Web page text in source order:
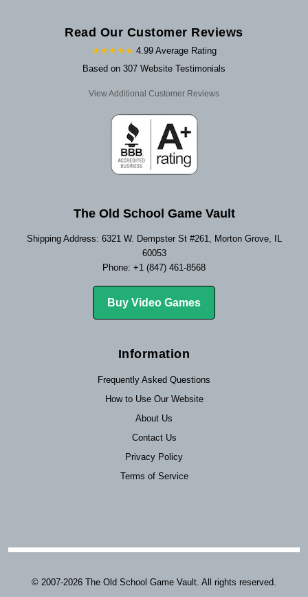
Read Our Customer Reviews
★★★★★ 4.99 Average Rating
Based on 307 Website Testimonials
View Additional Customer Reviews
The Old School Game Vault
Shipping Address: 6321 W. Dempster St #261, Morton Grove, IL
60053
Phone: +1 (847) 461-8568
Buy Video Games
Information
Frequently Asked Questions
How to Use Our Website
About Us
Contact Us
Privacy Policy
Terms of Service
© 2007-2026 The Old School Game Vault. All rights reserved.